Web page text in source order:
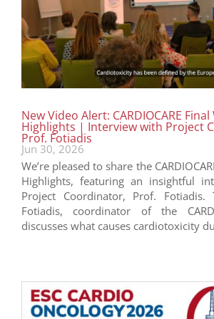
New Video Alert: CARDIOCARE
Highlights | Interview with Project
Prof. Fotiadis
Jun 30, 2026
We’re pleased to share the
Highlights, featuring an insightful
Project Coordinator, Prof. Fotiadis.
Fotiadis, coordinator of the
discusses what causes cardiotoxicity